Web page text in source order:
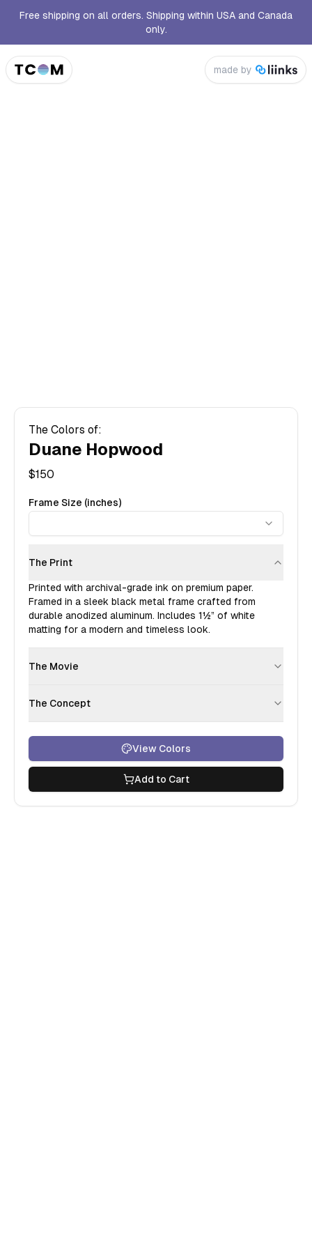
Free shipping on all orders. Shipping within USA and Canada
only.
made by
The Colors of:
Duane Hopwood
$150
Frame Size (inches)
The Print
Printed with archival-grade ink on premium paper.
Framed in a sleek black metal frame crafted from
durable anodized aluminum. Includes 1½” of white
matting for a modern and timeless look.
The Movie
The Concept
View Colors
Add to Cart